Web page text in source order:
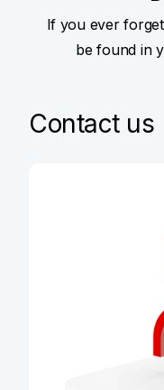
If you ever
be found in
Contact us